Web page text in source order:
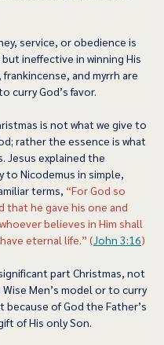
service, or obedience is
ineffective in winning His
and myrrh are
curry God’s favor.
is not what we give to
rather the essence is what
Jesus explained the
to Nicodemus in simple,
terms, “For God so
that he gave his one and
believes in Him shall
eternal life.” (John 3:16)
part Christmas, not
Men’s model or to curry
because of God the Father’s
of His only Son.